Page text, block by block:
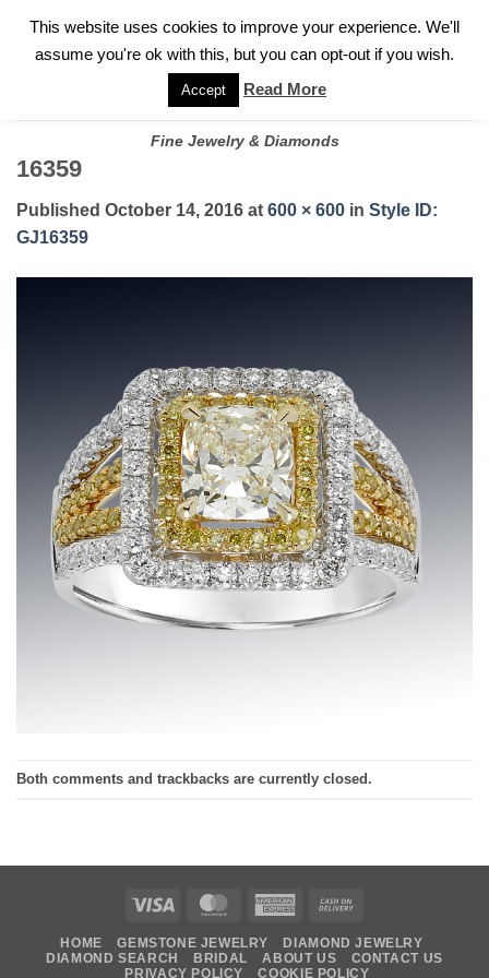
FOR A PRIVATE CONSULTATION WITH GARY
Fine Jewelry & Diamonds
16359
Published October 14, 2016 at 600 × 600 in Style ID:
GJ16359
Both comments and trackbacks are currently closed.
Visa MasterCardAmerican
Delivery
HOME GEMSTONE JEWELRY
DIAMOND JEWELRY
DIAMOND SEARCH
BRIDAL ABOUT US
CONTACT US
PRIVACY POLICY
COOKIE POLICY
This website uses cookies to improve your experience. We'll
assume you're ok with this, but you can opt-out if you wish.
Accept Read More